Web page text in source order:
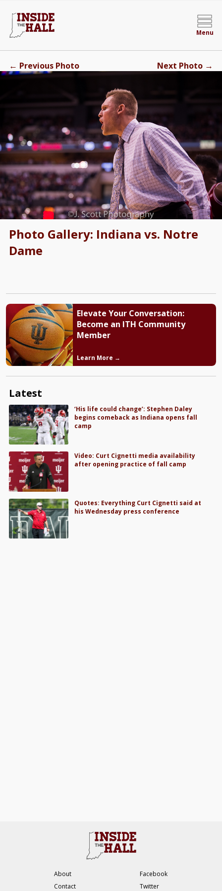
Menu
Photo Gallery: Indiana vs. Notre
Dame
← Previous Photo Next Photo →
Elevate Your Conversation:
Become an ITH Community
Member
Learn More →
Latest
‘His life could change’: Stephen Daley
begins comeback as Indiana opens fall
camp
Video: Curt Cignetti media availability
after opening practice of fall camp
Quotes: Everything Curt Cignetti said at
his Wednesday press conference
About
Contact
Facebook
Twitter